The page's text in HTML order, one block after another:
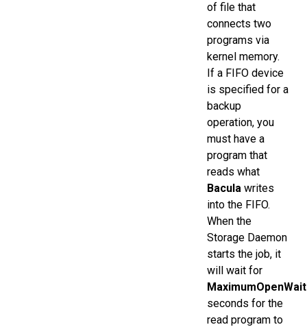
of file that
connects two
programs via
kernel memory.
If a FIFO device
is specified for a
backup
operation, you
must have a
program that
reads what
Baculawrites
into the FIFO.
When the
Storage Daemon
starts the job, it
will wait for
MaximumOpenWait
seconds for the
read program to